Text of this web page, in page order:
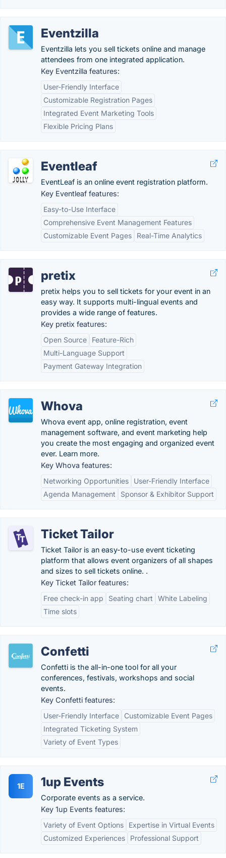
Eventzilla
Eventzilla lets you sell tickets online and manage
attendees from one integrated application.
Key Eventzilla features:
User-Friendly Interface
Customizable Registration Pages
Integrated Event Marketing Tools
Flexible Pricing Plans
Eventleaf
EventLeaf is an online event registration platform.
Key Eventleaf features:
Easy-to-Use Interface
Comprehensive Event Management Features
Customizable Event Pages
Real-Time Analytics
pretix
pretix helps you to sell tickets for your event in an
easy way. It supports multi-lingual events and
provides a wide range of features.
Key pretix features:
Open Source
Feature-Rich
Multi-Language Support
Payment Gateway Integration
Whova
Whova event app, online registration, event
management software, and event marketing help
you create the most engaging and organized event
ever. Learn more.
Key Whova features:
Networking Opportunities
User-Friendly Interface
Agenda Management
Sponsor & Exhibitor Support
Ticket Tailor
Ticket Tailor is an easy-to-use event ticketing
platform that allows event organizers of all shapes
and sizes to sell tickets online. .
Key Ticket Tailor features:
Free check-in app
Seating chart
White Labeling
Time slots
Confetti
Confetti is the all-in-one tool for all your
conferences, festivals, workshops and social
events.
Key Confetti features:
User-Friendly Interface
Customizable Event Pages
Integrated Ticketing System
Variety of Event Types
1E 1up Events
Corporate events as a service.
Key 1up Events features:
Variety of Event Options
Expertise in Virtual Events
Customized Experiences
Professional Support